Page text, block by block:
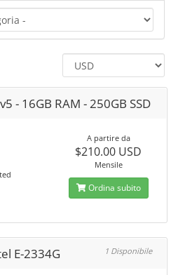
- 16GB RAM - 250GB SSD
A partire da
$210.00 USD
Mensile
Ordina subito
E-2334G 1 Disponibile